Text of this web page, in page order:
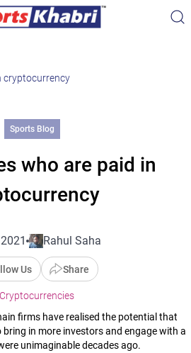
cryptocurrency
Sports Blog
who are paid in
Rahul Saha
Us Share
Cryptocurrencies
firms have realised the potential that
in more investors and engage with a
unimaginable decades ago.